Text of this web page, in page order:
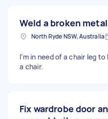
Weld a broken
North Ryde NSW, Australia
I’m in need of a chair leg
a chair.
Fix wardrobe door